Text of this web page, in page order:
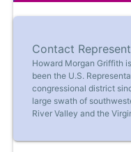
Contact
Howard Morgan Griffith
been the U.S.
congressional district
large swath of
River Valley and the